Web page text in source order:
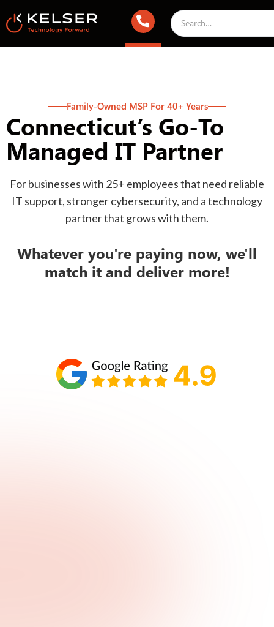
Family-Owned MSP For 40+ Years
Connecticut’s Go-To
Managed IT Partner
For businesses with 25+ employees that need reliable
IT support, stronger cybersecurity, and a technology
partner that grows with them.
Whatever you're paying now, we'll
match it and deliver more!